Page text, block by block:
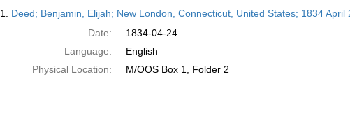
Results
1. Deed; Benjamin, Elijah; New London, Connecticut, United States; 1834 April
Date:
1834-04-24
Language:
English
Physical Location:
M/OOS Box 1, Folder 2